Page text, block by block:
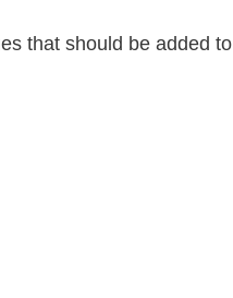
that should be added to